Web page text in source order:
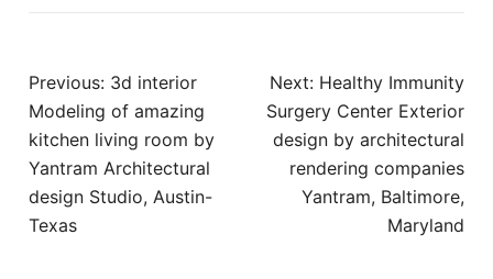
Post
navigation
Previous: 3d interior
Modeling of amazing
kitchen living room by
Yantram Architectural
design Studio, Austin-
Texas
Next: Healthy Immunity
Surgery Center Exterior
design by architectural
rendering companies
Yantram, Baltimore,
Maryland